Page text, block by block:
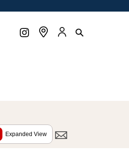
Expanded View